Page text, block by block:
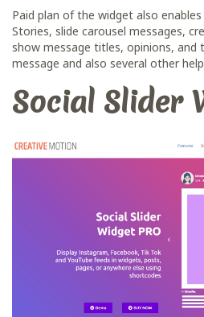
Paid plan of the widget also
Stories, slide carousel messages,
show message titles, opinions, and
message and also several other
Social Slider